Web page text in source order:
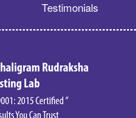
Testimonials